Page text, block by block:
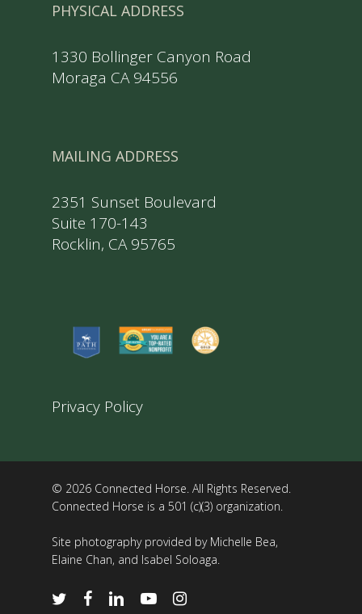
PHYSICAL ADDRESS
1330 Bollinger Canyon Road
Moraga CA 94556
MAILING ADDRESS
2351 Sunset Boulevard
Suite 170-143
Rocklin, CA 95765
Privacy Policy
© 2026 Connected Horse. All Rights Reserved.
Connected Horse is a 501 (c)(3) organization.
Site photography provided by Michelle Bea,
Elaine Chan, and Isabel Soloaga.
twitter facebooklinkedinyoutubeinstagram